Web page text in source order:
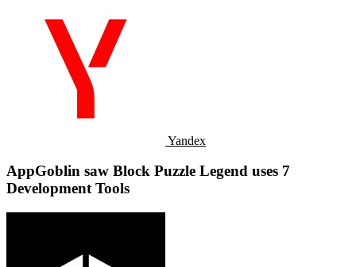
Yandex
AppGoblin saw Block Puzzle Legend uses 7
Development Tools